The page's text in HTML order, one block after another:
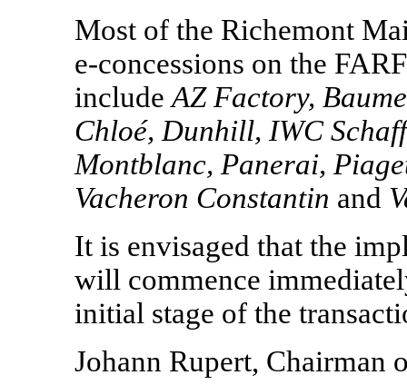
Most of the Richemont
e-concessions on the
includeAZ Factory, Baume
Chloé, Dunhill, IWC
Montblanc, Panerai,
Vacheron Constantin and
It is envisaged that the
will commence
initial stage of the
Johann Rupert, Chairman